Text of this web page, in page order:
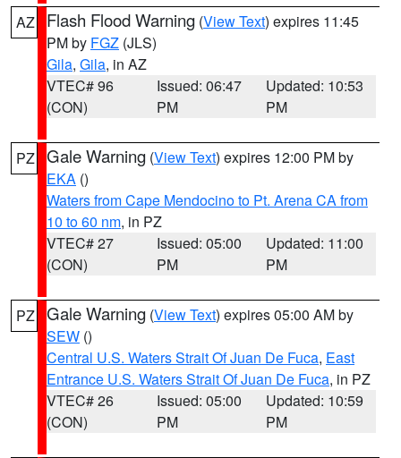
AZ Flash Flood Warning (View Text) expires 11:45
PM by FGZ (JLS)
Gila, Gila, in AZ
VTEC# 96
(CON)
Issued: 06:47
PM
Updated: 10:53
PM
PZ Gale Warning (View Text) expires 12:00 PM by
EKA ()
Waters from Cape Mendocino to Pt. Arena CA from
10 to 60 nm, in PZ
VTEC# 27
(CON)
Issued: 05:00
PM
Updated: 11:00
PM
PZ Gale Warning (View Text) expires 05:00 AM by
SEW ()
Central U.S. Waters Strait Of Juan De Fuca, East
Entrance U.S. Waters Strait Of Juan De Fuca, in PZ
VTEC# 26
(CON)
Issued: 05:00
PM
Updated: 10:59
PM